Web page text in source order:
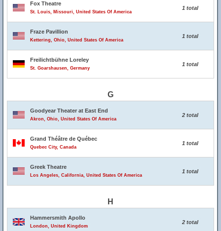
Fox Theatre
St. Louis, Missouri, United States Of America
1 total
Fraze Pavillion
Kettering, Ohio, United States Of America
1 total
Freilichtbühne Loreley
St. Goarshausen, Germany
1 total
G
Goodyear Theater at East End
Akron, Ohio, United States Of America
2 total
Grand Théâtre de Québec
Quebec City, Canada
1 total
Greek Theatre
Los Angeles, California, United States Of America
1 total
H
Hammersmith Apollo
London, United Kingdom
2 total